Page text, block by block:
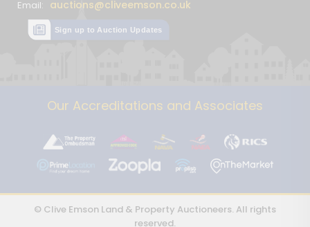
Email: auctions@cliveemson.co.uk
Sign up to Auction Updates
Our Accreditations and Associates
© Clive Emson Land & Property Auctioneers. All rights
reserved.